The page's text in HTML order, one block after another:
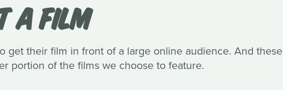
A FILM
get their film in front of a large online audience. And these
portion of the films we choose to feature.